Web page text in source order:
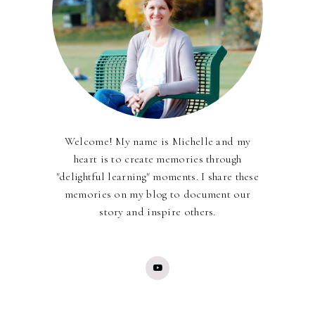
Welcome! My name is Michelle and my
heart is to create memories through
"delightful learning" moments. I share these
memories on my blog to document our
story and inspire others.